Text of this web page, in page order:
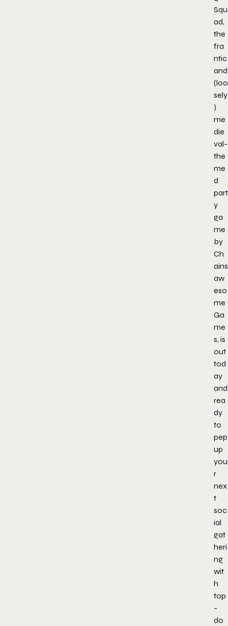
Squ
ad,
the
fra
ntic
and
(loo
sely
)
me
die
val-
the
me
d
part
y
ga
me
by
Ch
ains
aw
eso
me
Ga
me
s, is
out
tod
ay
and
rea
dy
to
pep
up
you
r
nex
t
soc
ial
gat
heri
ng
wit
h
top
-
do